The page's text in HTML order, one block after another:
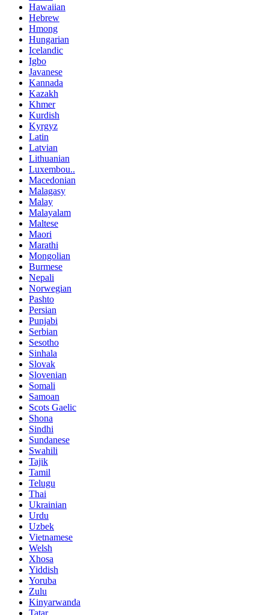
Hawaiian
Hebrew
Hmong
Hungarian
Icelandic
Igbo
Javanese
Kannada
Kazakh
Khmer
Kurdish
Kyrgyz
Latin
Latvian
Lithuanian
Luxembou..
Macedonian
Malagasy
Malay
Malayalam
Maltese
Maori
Marathi
Mongolian
Burmese
Nepali
Norwegian
Pashto
Persian
Punjabi
Serbian
Sesotho
Sinhala
Slovak
Slovenian
Somali
Samoan
Scots Gaelic
Shona
Sindhi
Sundanese
Swahili
Tajik
Tamil
Telugu
Thai
Ukrainian
Urdu
Uzbek
Vietnamese
Welsh
Xhosa
Yiddish
Yoruba
Zulu
Kinyarwanda